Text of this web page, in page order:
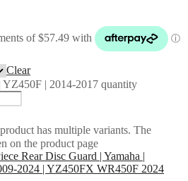
Clear
YZ450F | 2014-2017 quantity
has multiple variants. The
on the product page